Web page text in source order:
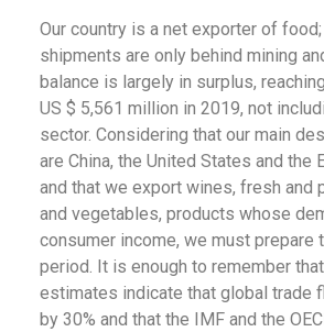
Our country is a net exporter of
shipments are only behind mining
balance is largely in surplus,
US $ 5,561 million in 2019, not
sector. Considering that our main
are China, the United States and the
and that we export wines, fresh and
and vegetables, products whose
consumer income, we must prepare
period. It is enough to remember
estimates indicate that global trade
by 30% and that the IMF and the